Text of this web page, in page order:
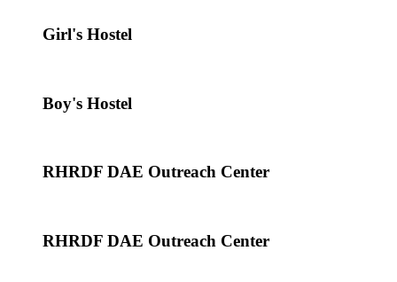
Girl's Hostel
Boy's Hostel
RHRDF DAE Outreach Center
RHRDF DAE Outreach Center